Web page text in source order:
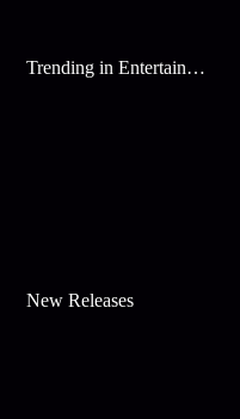
Trending in Entertainment
New Releases